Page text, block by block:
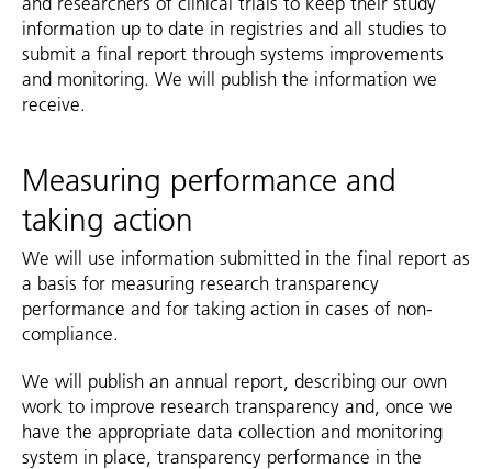
information up to date in registries and all studies to
submit a final report through systems improvements
and monitoring. We will publish the information we
receive.
Measuring performance and
taking action
We will use information submitted in the final report as
a basis for measuring research transparency
performance and for taking action in cases of non-
compliance.
We will publish an annual report, describing our own
work to improve research transparency and, once we
have the appropriate data collection and monitoring
system in place, transparency performance in the